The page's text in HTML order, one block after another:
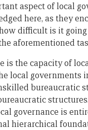
aspect of local
here, as they
difficult is it going
aforementioned
is the capacity of
local governments
bureaucratic
governance is
hierarchical